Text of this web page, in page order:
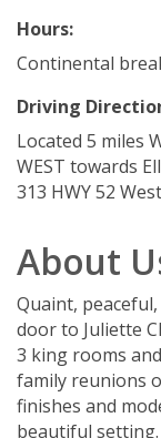
Hours:
Continental
Driving
Located 5 miles
WEST towards
313 HWY 52
About
Quaint,
door to Juliette
3 king rooms
family reunions
finishes and
beautiful setting.